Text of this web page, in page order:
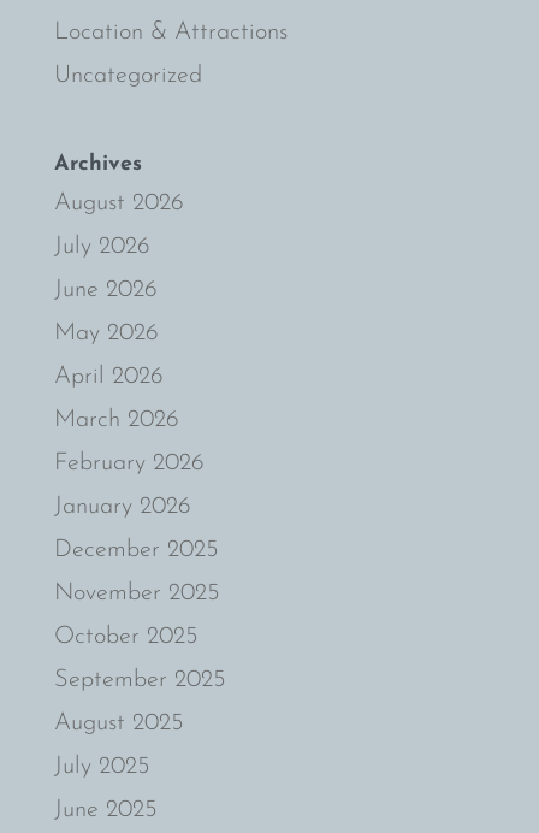
Location & Attractions
Uncategorized
Archives
August 2026
July 2026
June 2026
May 2026
April 2026
March 2026
February 2026
January 2026
December 2025
November 2025
October 2025
September 2025
August 2025
July 2025
June 2025